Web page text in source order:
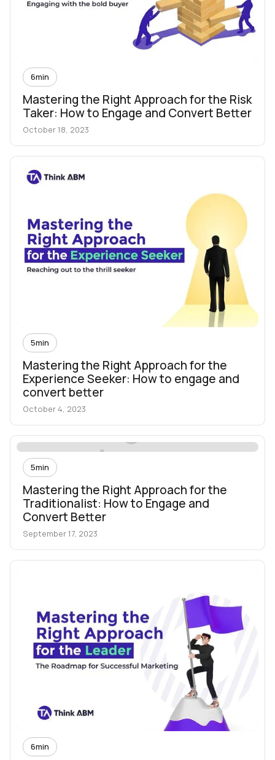
6min
Mastering the Right Approach for the Risk
Taker: How to Engage and Convert Better
October 18, 2023
5min
Mastering the Right Approach for the
Experience Seeker: How to engage and
convert better
October 4, 2023
5min
Mastering the Right Approach for the
Traditionalist: How to Engage and
Convert Better
September 17, 2023
6min